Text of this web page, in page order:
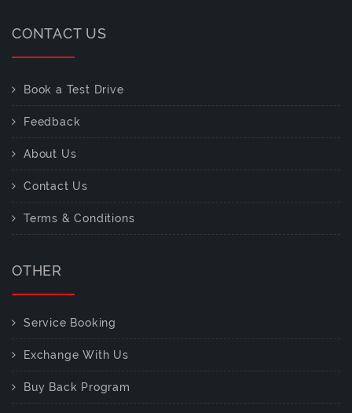
CONTACT US
Book a Test Drive
Feedback
About Us
Contact Us
Terms & Conditions
OTHER
Service Booking
Exchange With Us
Buy Back Program